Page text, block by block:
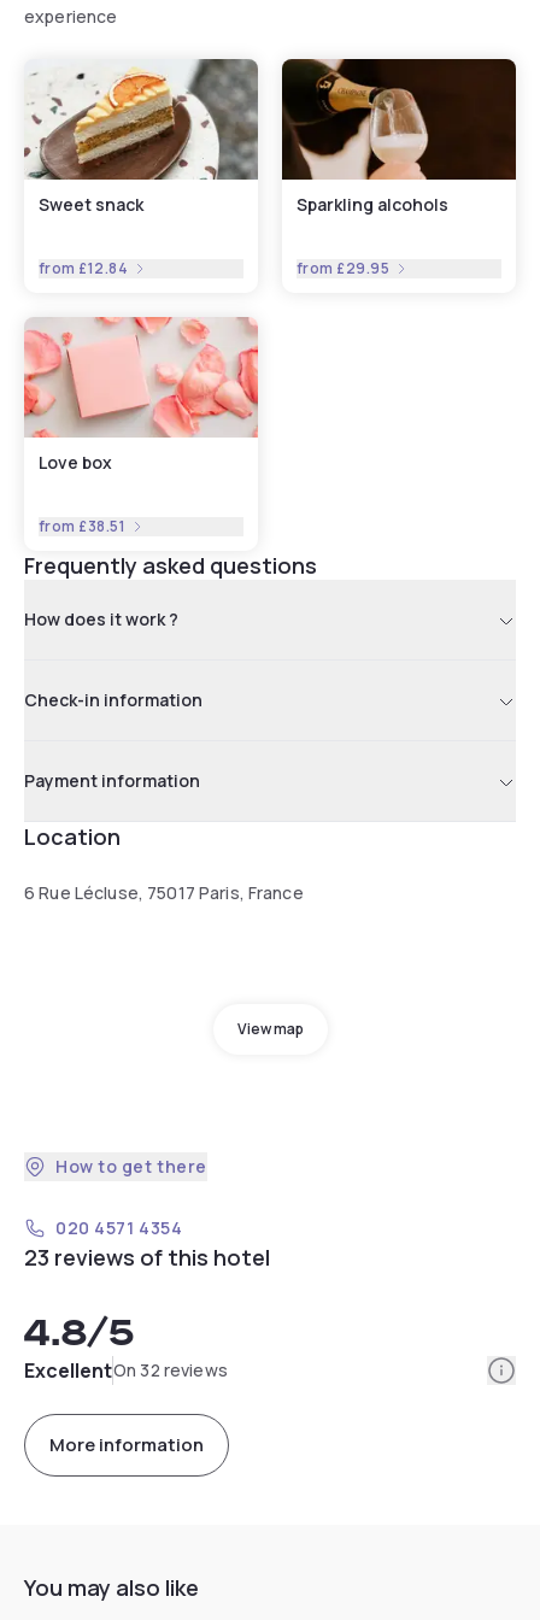
experience
Sweet snack
from £12.84
Sparkling alcohols
from £29.95
Love box
from £38.51
Frequently asked questions
How does it work ?
Check-in information
Payment information
Location
6 Rue Lécluse, 75017 Paris, France
View map
How to get there
020 4571 4354
23 reviews of this hotel
4.8/5
ExcellentOn 32 reviews
More information
You may also like